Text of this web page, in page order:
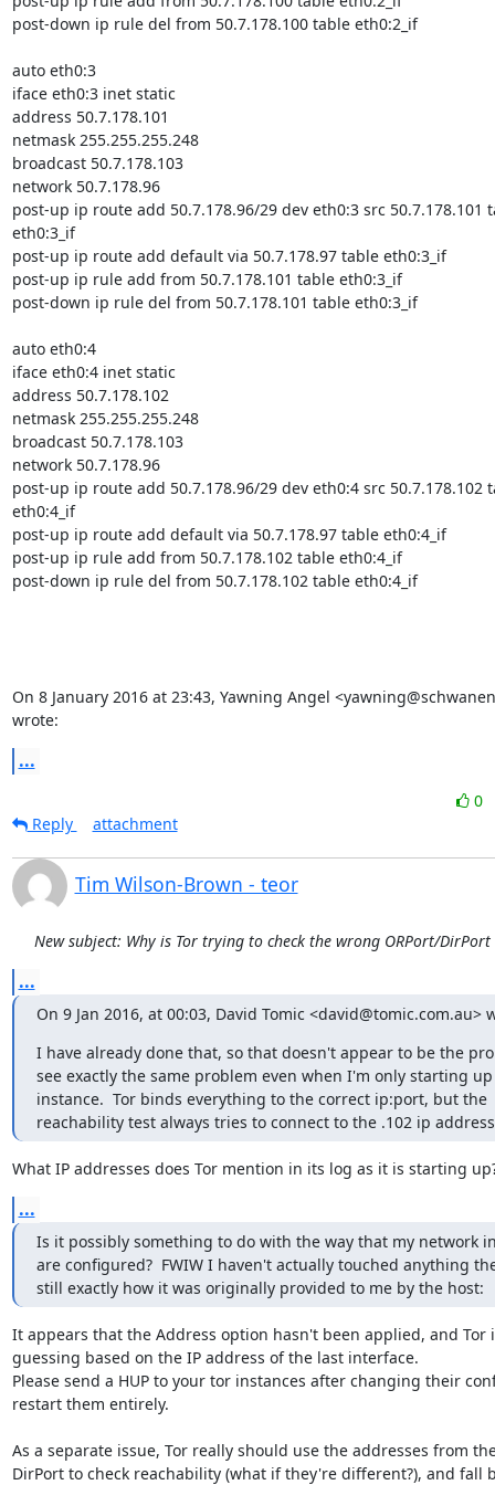
post-down ip rule del from 50.7.178.100 table eth0:2_if
auto eth0:3
iface eth0:3 inet static
address 50.7.178.101
netmask 255.255.255.248
broadcast 50.7.178.103
network 50.7.178.96
post-up ip route add 50.7.178.96/29 dev eth0:3 src 50.7.178.101
eth0:3_if
post-up ip route add default via 50.7.178.97 table eth0:3_if
post-up ip rule add from 50.7.178.101 table eth0:3_if
post-down ip rule del from 50.7.178.101 table eth0:3_if
auto eth0:4
iface eth0:4 inet static
address 50.7.178.102
netmask 255.255.255.248
broadcast 50.7.178.103
network 50.7.178.96
post-up ip route add 50.7.178.96/29 dev eth0:4 src 50.7.178.102
eth0:4_if
post-up ip route add default via 50.7.178.97 table eth0:4_if
post-up ip rule add from 50.7.178.102 table eth0:4_if
post-down ip rule del from 50.7.178.102 table eth0:4_if
On 8 January 2016 at 23:43, Yawning Angel
wrote:
...
0
Reply
attachment
Tim Wilson-Brown - teor
New subject: Why is Tor trying to check the wrong ORPort/DirPort
...
On 9 Jan 2016, at 00:03, David Tomic <david@tomic.com.au>
I have already done that, so that doesn't appear to be the
see exactly the same problem even when I'm only starting
instance.  Tor binds everything to the correct ip:port, but the
reachability test always tries to connect to the .102 ip
What IP addresses does Tor mention in its log as it is starting
...
Is it possibly something to do with the way that my network
are configured?  FWIW I haven't actually touched anything
still exactly how it was originally provided to me by the host:
It appears that the Address option hasn't been applied, and Tor
guessing based on the IP address of the last interface.
Please send a HUP to your tor instances after changing their
restart them entirely.
As a separate issue, Tor really should use the addresses from
DirPort to check reachability (what if they're different?), and fall